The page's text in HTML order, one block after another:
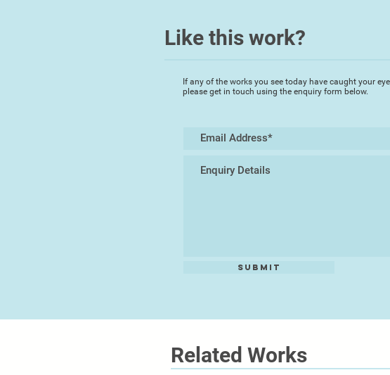
Like this work?
If any of the works you see today have caught your
please get in touch using the enquiry form below.
Submit
Related Works